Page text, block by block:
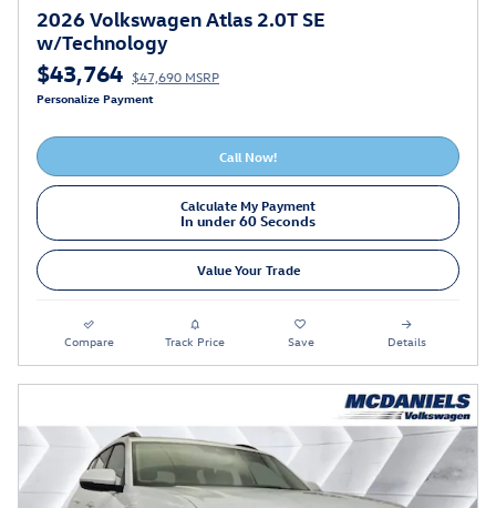
2026 Volkswagen Atlas 2.0T SE
w/Technology
$43,764 $47,690 MSRP
Personalize Payment
Call Now!
Calculate My Payment
In under 60 Seconds
Value Your Trade
Compare Track Price Save Details